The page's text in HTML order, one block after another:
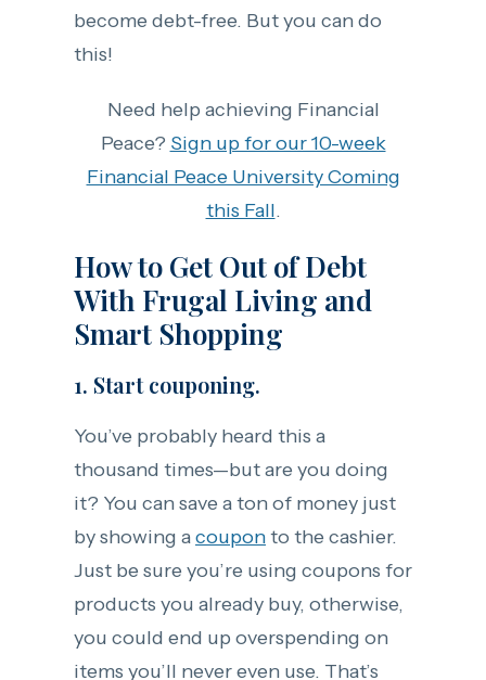
become debt-free. But you can do
this!
Need help achieving Financial
Peace? Sign up for our 10-week
Financial Peace University Coming
this Fall.
How to Get Out of Debt
With Frugal Living and
Smart Shopping
1. Start couponing.
You’ve probably heard this a
thousand times—but are you doing
it? You can save a ton of money just
by showing acouponto the cashier.
Just be sure you’re using coupons for
products you already buy, otherwise,
you could end up overspending on
items you’ll never even use. That’s